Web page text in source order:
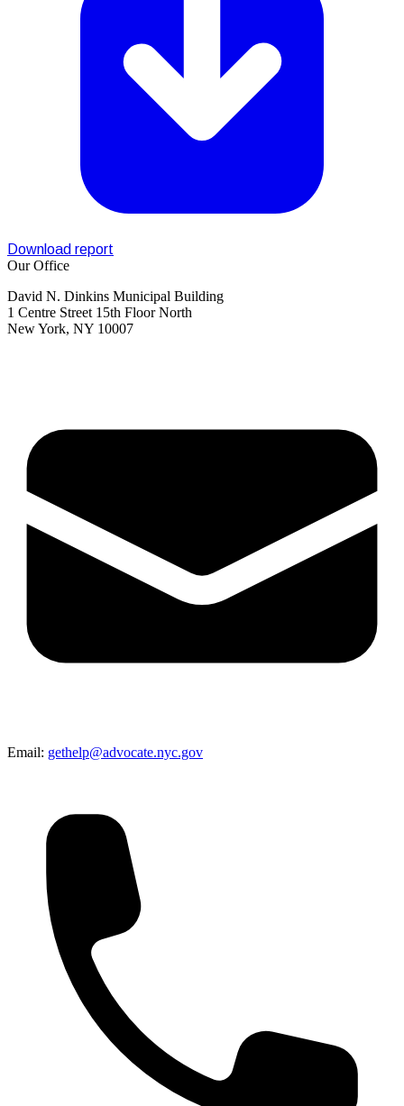
Download report
Our Office
David N. Dinkins Municipal Building
1 Centre Street 15th Floor North
New York, NY 10007
Email: gethelp@advocate.nyc.gov